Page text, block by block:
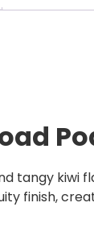
tangy
finish,